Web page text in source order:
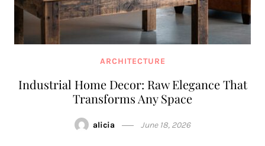
ARCHITECTURE
Industrial Home Decor: Raw Elegance That
Transforms Any Space
alicia June 18, 2026